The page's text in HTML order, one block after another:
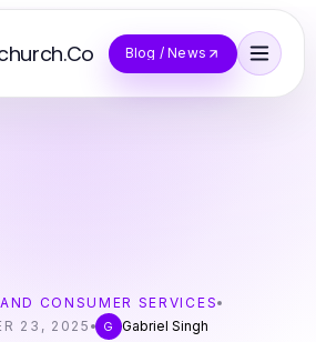
Blog / News
CONSUMER SERVICES
23, 2025
G Gabriel Singh